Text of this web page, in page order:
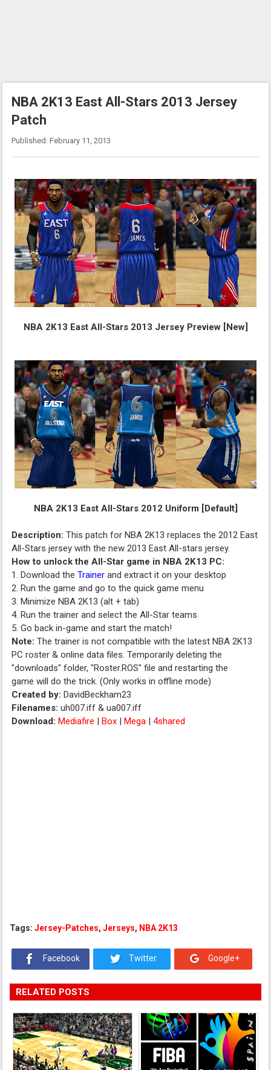
NBA 2K13 East All-Stars 2013 Jersey
Patch
Published: February 11, 2013
NBA 2K13 East All-Stars 2013 Jersey Preview [New]
NBA 2K13 East All-Stars 2012 Uniform [Default]
Description: This patch for NBA 2K13 replaces the 2012 East
All-Stars jersey with the new 2013 East All-stars jersey.
How to unlock the All-Star game in NBA 2K13 PC:
1. Download theTrainer and extract it on your desktop
2. Run the game and go to the quick game menu
3. Minimize NBA 2K13 (alt + tab)
4. Run the trainer and select the All-Star teams
5. Go back in-game and start the match!
Note: The trainer is not compatible with the latest NBA 2K13
PC roster & online data files. Temporarily deleting the
"downloads" folder, "Roster.ROS" file and restarting the
game will do the trick. (Only works in offline mode)
Created by:DavidBeckham23
Filenames:uh007.iff & ua007.iff
Download: Mediafire |Box |Mega |4shared
Tags:Jersey-Patches,Jerseys, NBA 2K13
Facebook Twitter Google+
RELATED POSTS